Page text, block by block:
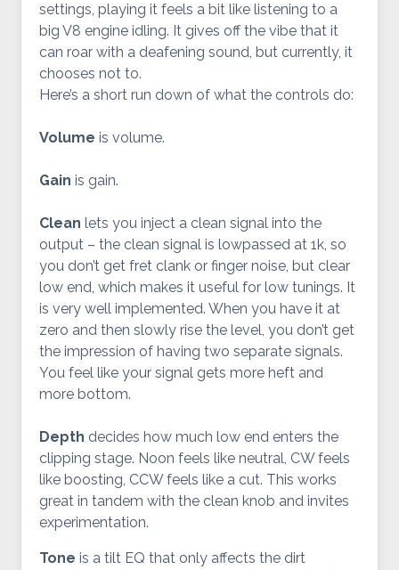
settings, playing it feels a bit like listening to a
big V8 engine idling. It gives off the vibe that it
can roar with a deafening sound, but currently, it
chooses not to.
Here’s a short run down of what the controls do:
Volume is volume.
Gain is gain.
Clean lets you inject a clean signal into the
output – the clean signal is lowpassed at 1k, so
you don’t get fret clank or finger noise, but clear
low end, which makes it useful for low tunings. It
is very well implemented. When you have it at
zero and then slowly rise the level, you don’t get
the impression of having two separate signals.
You feel like your signal gets more heft and
more bottom.
Depth decides how much low end enters the
clipping stage. Noon feels like neutral, CW feels
like boosting, CCW feels like a cut. This works
great in tandem with the clean knob and invites
experimentation.
Tone is a tilt EQ that only affects the dirt